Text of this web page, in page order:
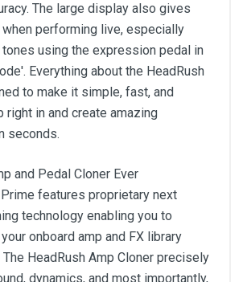
The large display also gives
performing live, especially
using the expression pedal in
Everything about the HeadRush
to make it simple, fast, and
right in and create amazing
seconds.
and Pedal Cloner Ever
features proprietary next
technology enabling you to
onboard amp and FX library
HeadRush Amp Cloner precisely
dynamics, and most importantly,